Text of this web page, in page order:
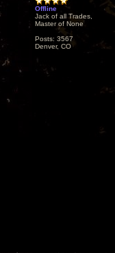
Offline
Jack of all Trades,
Master of None
Posts: 3567
Denver, CO